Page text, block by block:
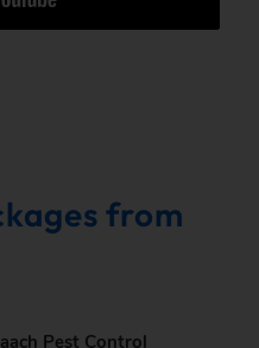
from
Pest Control